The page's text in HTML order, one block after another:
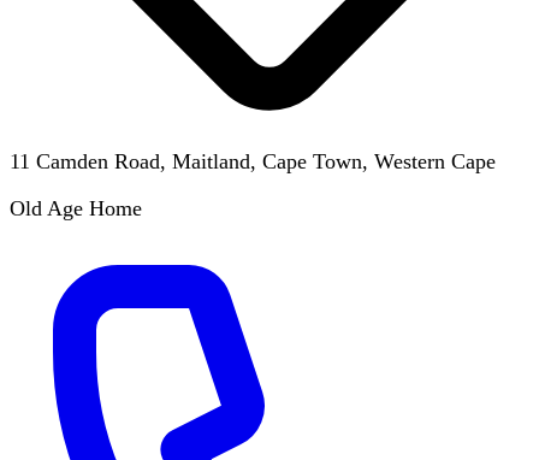
11 Camden Road, Maitland, Cape Town, Western Cape
Old Age Home